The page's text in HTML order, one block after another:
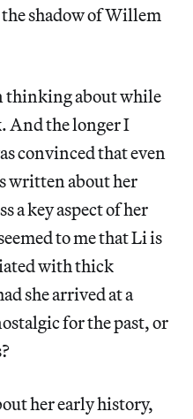
shadow of Willem
thinking about while
And the longer I
convinced that even
written about her
a key aspect of her
to me that Li is
with thick
she arrived at a
for the past, or
her early history,